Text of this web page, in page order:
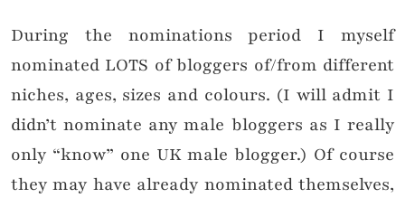
During the nominations period I myself
nominated LOTS of bloggers of/from different
niches, ages, sizes and colours. (I will admit I
didn’t nominate any male bloggers as I really
only “know” one UK male blogger.) Of course
they may have already nominated themselves,